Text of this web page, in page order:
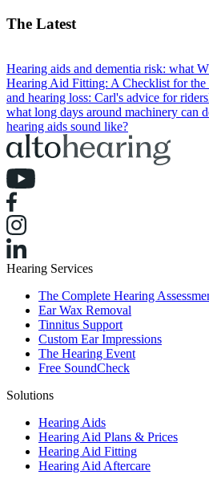
The Latest
Hearing aids and dementia risk: what
Hearing Aid Fitting: A Checklist for the
and hearing loss: Carl's advice for riders
what long days around machinery can
hearing aids sound like?
Hearing Services
The Complete Hearing
Ear Wax Removal
Tinnitus Support
Custom Ear Impressions
The Hearing Event
Free SoundCheck
Solutions
Hearing Aids
Hearing Aid Plans & Prices
Hearing Aid Fitting
Hearing Aid Aftercare